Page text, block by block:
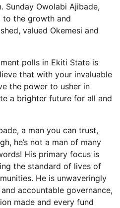
Sunday Owolabi Ajibade,
the growth and
valued Okemesi and
polls in Ekiti State is
that with your invaluable
the power to usher in
a brighter future for all and
a man you can trust,
he’s not a man of many
His primary focus is
the standard of lives of
He is unwaveringly
accountable governance,
made and every fund